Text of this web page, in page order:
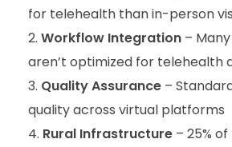
for telehealth than in-person
Workflow Integration –
aren’t optimized for telehealth
Quality Assurance –
quality across virtual platforms
Rural Infrastructure – 25%